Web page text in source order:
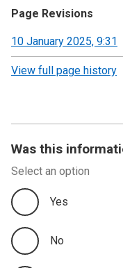
Page Revisions
View
revision
10 January 2025, 9:31
View full page history
Was this
Select an option
Yes
No